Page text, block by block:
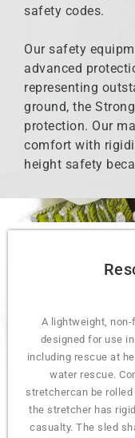
safety codes.
Our safety
advanced
representing
ground, the
protection. Our
comfort with
height safety
A lightweight,
designed for use
including rescue at
water rescue.
stretchercan be
the stretcher has
casualty. The sled